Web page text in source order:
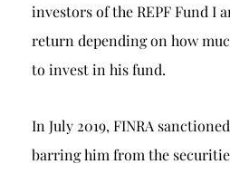
investors of the REPF Fund I
return depending on how
to invest in his fund.
In July 2019, FINRA
barring him from the